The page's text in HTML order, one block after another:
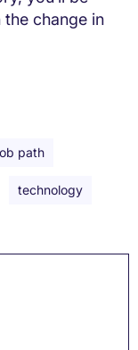
change in
path
technology